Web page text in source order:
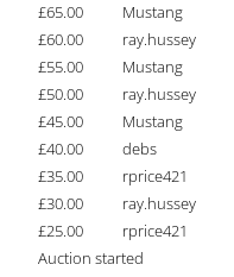
£65.00 Mustang
£60.00
ray.hussey
£55.00 Mustang
£50.00
ray.hussey
£45.00
Mustang
£40.00
debs
£35.00
rprice421
£30.00
ray.hussey
£25.00
rprice421
Auction started